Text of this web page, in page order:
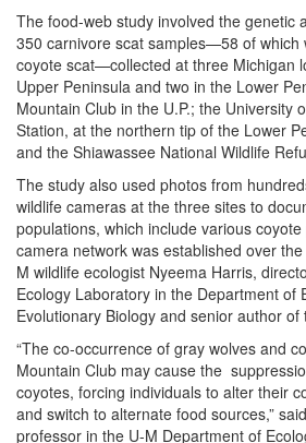
The food-web study involved the genetic
350 carnivore scat samples—58 of which
coyote scat—collected at three Michigan
Upper Peninsula and two in the Lower
Mountain Club in the U.P.; the University
Station, at the northern tip of the Lower
and the Shiawassee National Wildlife
The study also used photos from
wildlife cameras at the three sites to
populations, which include various
camera network was established over
M wildlife ecologist Nyeema Harris,
Ecology Laboratory in the Department of
Evolutionary Biology and senior author of
“The co-occurrence of gray wolves and
Mountain Club may cause the
coyotes, forcing individuals to alter their
and switch to alternate food sources,”
professor in the U-M Department of